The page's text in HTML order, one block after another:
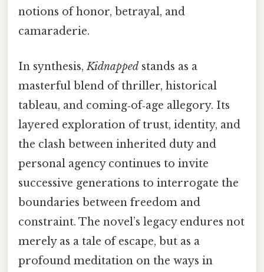
notions of honor, betrayal, and
camaraderie.
In synthesis,Kidnappedstands as a
masterful blend of thriller, historical
tableau, and coming‑of‑age allegory. Its
layered exploration of trust, identity, and
the clash between inherited duty and
personal agency continues to invite
successive generations to interrogate the
boundaries between freedom and
constraint. The novel’s legacy endures not
merely as a tale of escape, but as a
profound meditation on the ways in